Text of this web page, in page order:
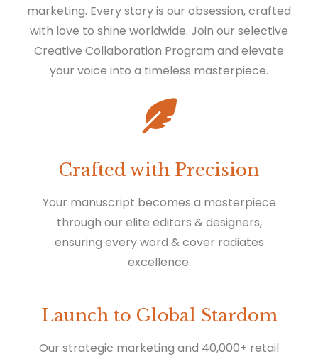
marketing. Every story is our obsession, crafted
with love to shine worldwide. Join our selective
Creative Collaboration Program and elevate
your voice into a timeless masterpiece.
Crafted with Precision
Your manuscript becomes a masterpiece
through our elite editors & designers,
ensuring every word & cover radiates
excellence.
Launch to Global Stardom
Our strategic marketing and 40,000+ retail